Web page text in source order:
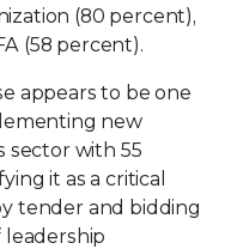
(80 percent),
(58 percent).
appears to be one
new
sector with 55
it as a critical
tender and bidding
leadership